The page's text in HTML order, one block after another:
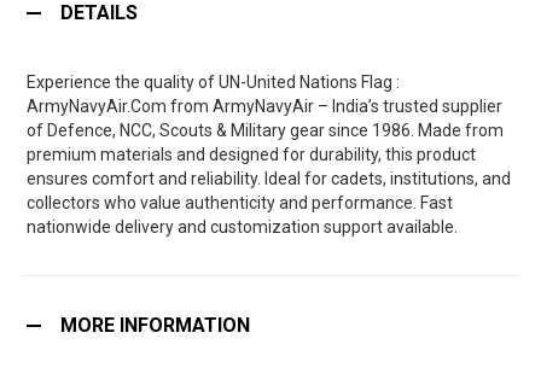
DETAILS
Experience the quality of UN-United Nations Flag :
ArmyNavyAir.Com from ArmyNavyAir – India’s trusted supplier
of Defence, NCC, Scouts & Military gear since 1986. Made from
premium materials and designed for durability, this product
ensures comfort and reliability. Ideal for cadets, institutions, and
collectors who value authenticity and performance. Fast
nationwide delivery and customization support available.
MORE INFORMATION